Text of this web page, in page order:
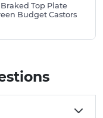
us a call today
Braked Top Plate
Budget Castors